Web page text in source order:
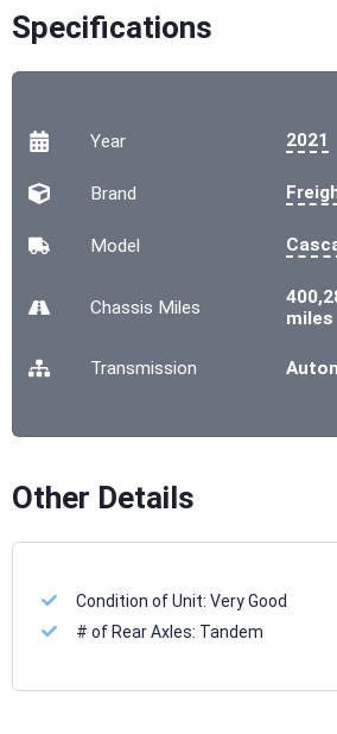
Specifications
Year 2021
Brand
Model
Chassis Miles
miles
Transmission
Other Details
Condition of Unit:Very Good
# of Rear Axles: Tandem